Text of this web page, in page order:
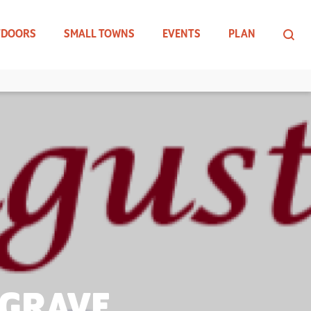
SMALL TOWNS EVENTS PLAN